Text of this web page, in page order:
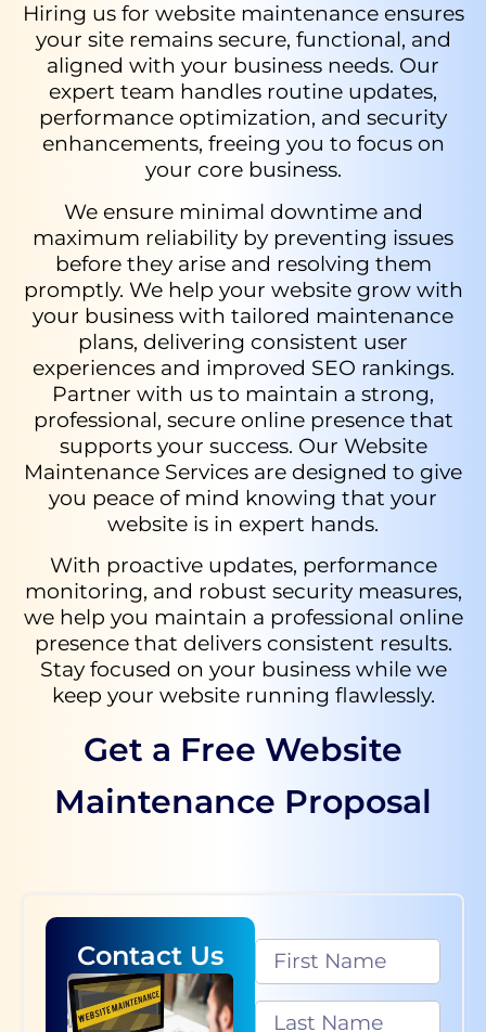
Hiring us for website maintenance ensures
your site remains secure, functional, and
aligned with your business needs. Our
expert team handles routine updates,
performance optimization, and security
enhancements, freeing you to focus on
your core business.
We ensure minimal downtime and
maximum reliability by preventing issues
before they arise and resolving them
promptly. We help your website grow with
your business with tailored maintenance
plans, delivering consistent user
experiences and improved SEO rankings.
Partner with us to maintain a strong,
professional, secure online presence that
supports your success. Our Website
Maintenance Services are designed to give
you peace of mind knowing that your
website is in expert hands.
With proactive updates, performance
monitoring, and robust security measures,
we help you maintain a professional online
presence that delivers consistent results.
Stay focused on your business while we
keep your website running flawlessly.
Get a Free Website
Maintenance Proposal
Contact Us